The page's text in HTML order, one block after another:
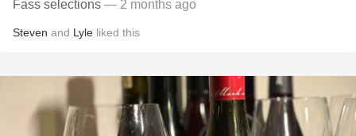
Fass selections — 2 months ago
Steven and Lyle liked this